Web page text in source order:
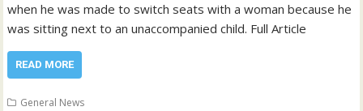
when he was made to switch seats with a woman because he
was sitting next to an unaccompanied child. Full Article
READ MORE
General News